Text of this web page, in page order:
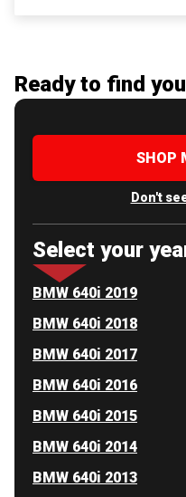
Ready to find
SHOP
Don't
Select your
BMW 640i 2019
BMW 640i 2018
BMW 640i 2017
BMW 640i 2016
BMW 640i 2015
BMW 640i 2014
BMW 640i 2013